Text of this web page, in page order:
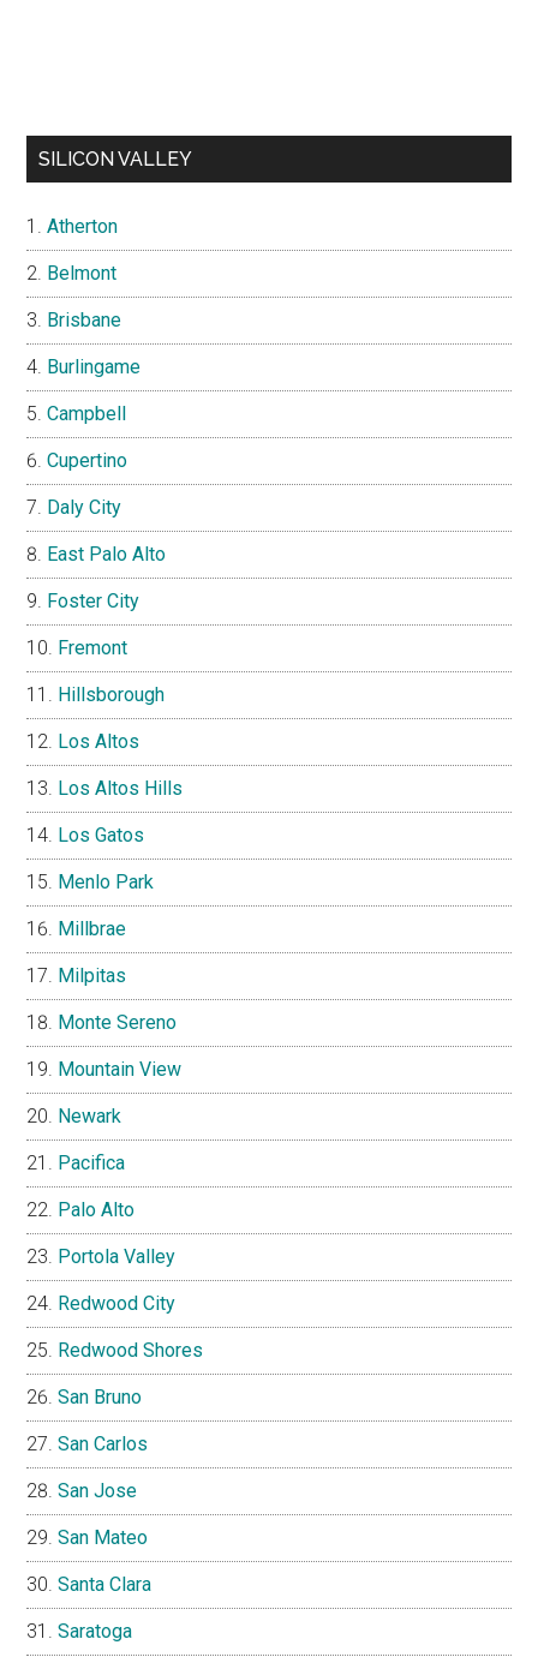
SILICON VALLEY
Atherton
Belmont
Brisbane
Burlingame
Campbell
Cupertino
Daly City
East Palo Alto
Foster City
Fremont
Hillsborough
Los Altos
Los Altos Hills
Los Gatos
Menlo Park
Millbrae
Milpitas
Monte Sereno
Mountain View
Newark
Pacifica
Palo Alto
Portola Valley
Redwood City
Redwood Shores
San Bruno
San Carlos
San Jose
San Mateo
Santa Clara
Saratoga